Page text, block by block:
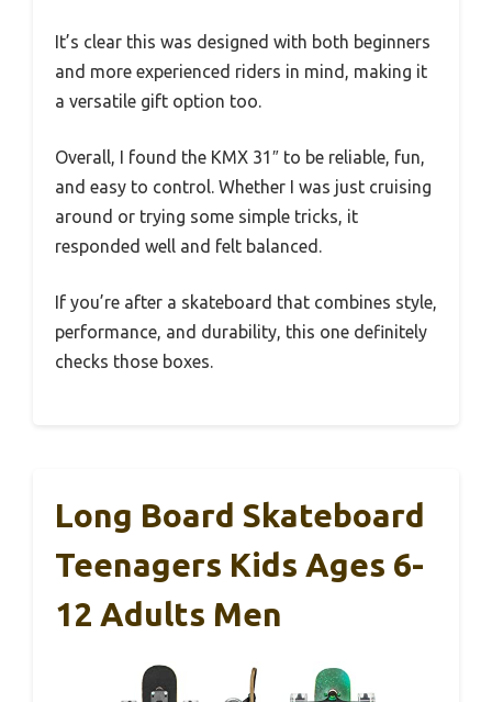
It’s clear this was designed with both beginners
and more experienced riders in mind, making it
a versatile gift option too.
Overall, I found the KMX 31″ to be reliable, fun,
and easy to control. Whether I was just cruising
around or trying some simple tricks, it
responded well and felt balanced.
If you’re after a skateboard that combines style,
performance, and durability, this one definitely
checks those boxes.
Long Board Skateboard
Teenagers Kids Ages 6-
12 Adults Men